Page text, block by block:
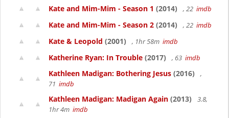
Kate and Mim-Mim - Season 1 (2014) , 22 imdb
Kate and Mim-Mim - Season 2 (2014) , 22 imdb
Kate & Leopold (2001) , 1hr 58m imdb
Katherine Ryan: In Trouble (2017) , 63 imdb
Kathleen Madigan: Bothering Jesus (2016)
,
71 imdb
Kathleen Madigan: Madigan Again (2013)
3.8,
1hr 4m imdb